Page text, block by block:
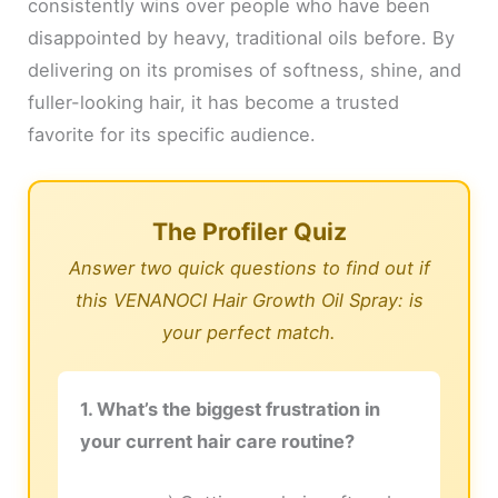
consistently wins over people who have been
disappointed by heavy, traditional oils before. By
delivering on its promises of softness, shine, and
fuller-looking hair, it has become a trusted
favorite for its specific audience.
The Profiler Quiz
Answer two quick questions to find out if
this VENANOCI Hair Growth Oil Spray: is
your perfect match.
1. What’s the biggest frustration in
your current hair care routine?